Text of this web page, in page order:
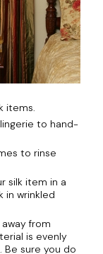
items.
to hand-
to rinse
silk item in a
in wrinkled
from
is evenly
Be sure you do